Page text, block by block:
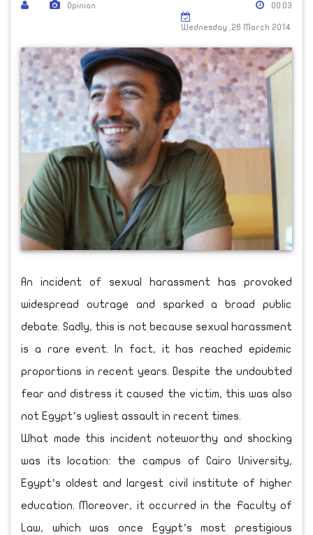
Opinion 00:03
Wednesday ,26 March 2014
An incident of sexual harassment has provoked
widespread outrage and sparked a broad public
debate. Sadly, this is not because sexual harassment
is a rare event. In fact, it has reached epidemic
proportions in recent years. Despite the undoubted
fear and distress it caused the victim, this was also
not Egypt’s ugliest assault in recent times.
What made this incident noteworthy and shocking
was its location: the campus of Cairo University,
Egypt’s oldest and largest civil institute of higher
education. Moreover, it occurred in the Faculty of
Law, which was once Egypt’s most prestigious